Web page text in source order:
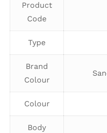
Product
Code
Type
Brand
Colour
Colour
Body